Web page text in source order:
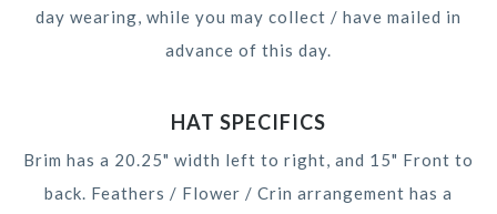
day wearing, while you may collect / have mailed in
advance of this day.
HAT SPECIFICS
Brim has a 20.25" width left to right, and 15" Front to
back. Feathers / Flower / Crin arrangement has a